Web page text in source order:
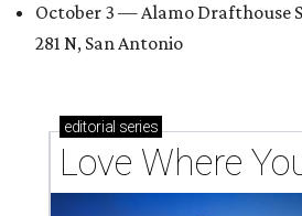
October 3 — Alamo Drafthouse
281 N, San Antonio
editorial series
Love Where